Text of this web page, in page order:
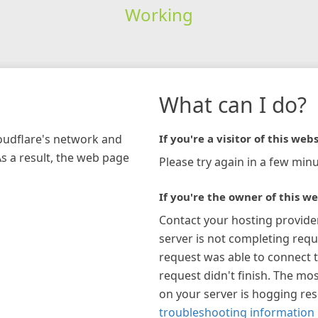
Working
network and
a result, the web page
What can I do?
If you're a visitor of this
Please try again in a few
If you're the owner of this
Contact your hosting
server is not completing
request was able to connect
request didn't finish. The
on your server is hogging
troubleshooting information